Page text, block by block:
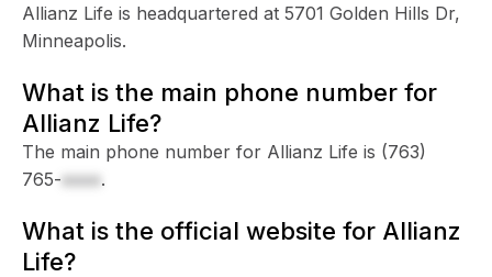
Allianz Life is headquartered at 5701 Golden Hills Dr,
Minneapolis.
What is the main phone number for
Allianz Life?
The main phone number for Allianz Life is (763)
765-xxxx.
What is the official website for Allianz
Life?